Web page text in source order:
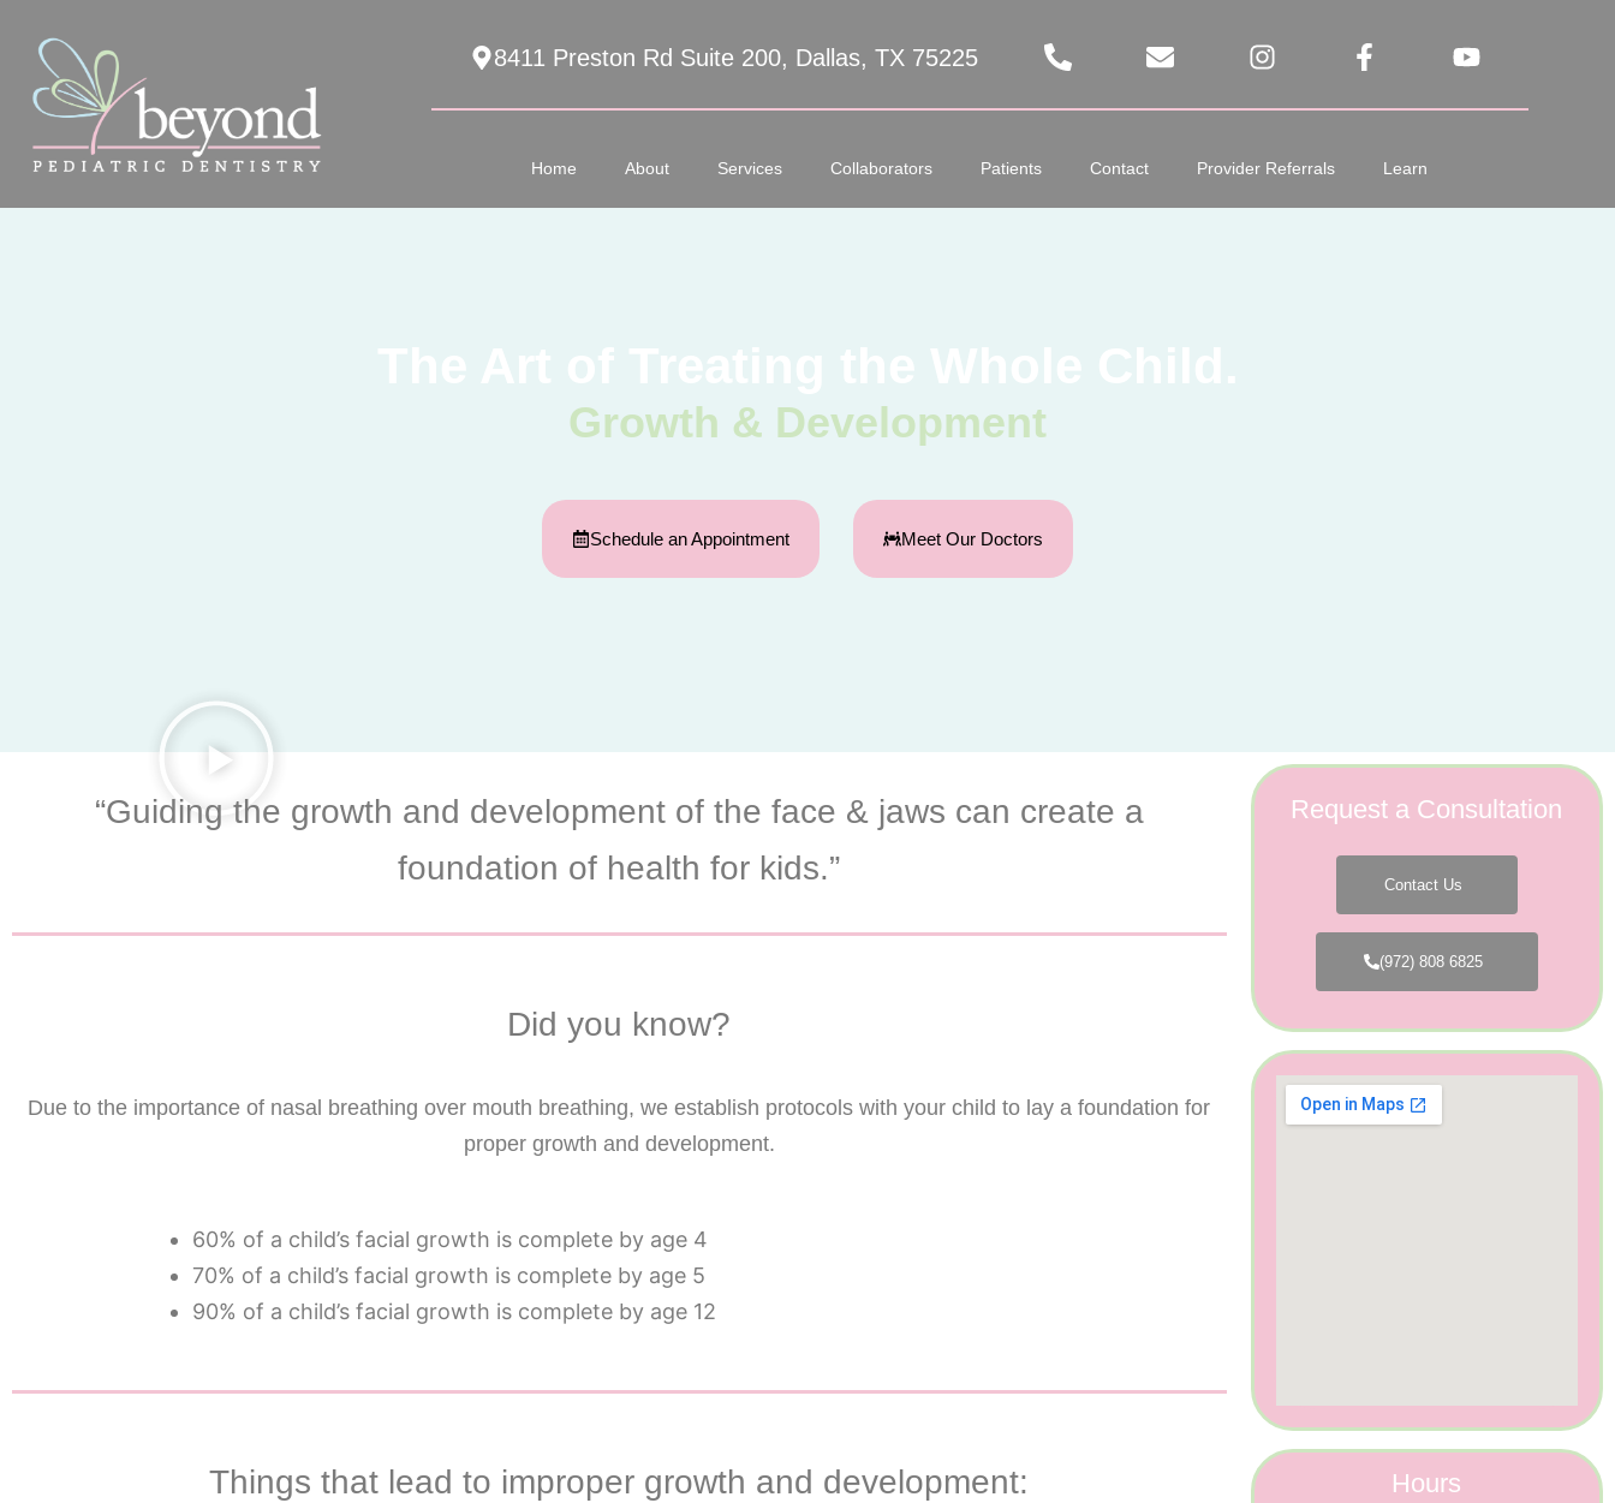
8411 Preston Rd Suite 200, Dallas, TX 75225
Home About Services Collaborators Patients Contact Provider Referrals Learn
Growth & Development
Schedule an Appointment Meet Our Doctors
“Guiding the growth and development of the face & jaws can create a
foundation of health for kids.”
Did you know?
Due to the importance of nasal breathing over mouth breathing, we establish protocols with your child to lay a foundation for
proper growth and development.
60% of a child’s facial growth is complete by age 4
70% of a child’s facial growth is complete by age 5
90% of a child’s facial growth is complete by age 12
Things that lead to improper growth and development:
Request a Consultation
Contact Us
(972) 808 6825
Hours